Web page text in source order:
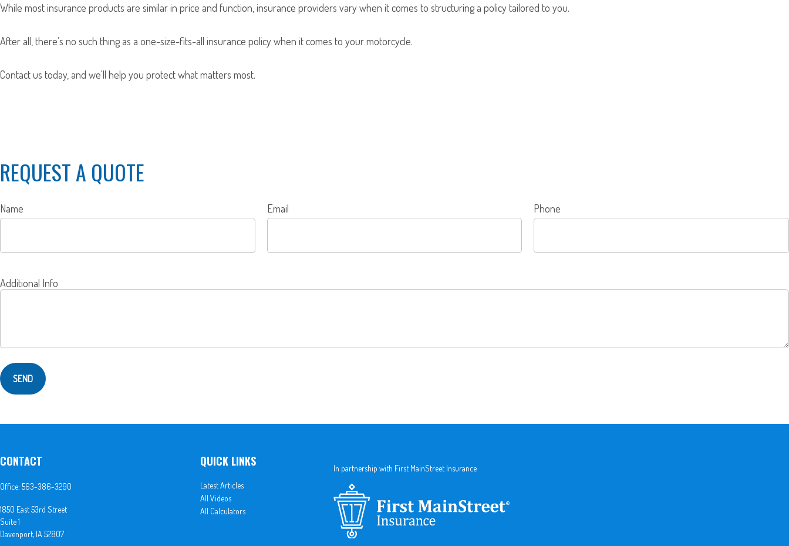
While most insurance products are similar in price and function, insurance providers vary when it comes to structuring a policy tailored to you.
After all, there’s no such thing as a one-size-fits-all insurance policy when it comes to your motorcycle.
Contact us today, and we'll help you protect what matters most.
REQUEST A QUOTE
Name Email Phone
Additional Info
SEND
CONTACT
Office: 563-386-3290
1850 East 53rd Street
Suite 1
Davenport, IA 52807
QUICK LINKS
Latest Articles
All Videos
All Calculators
In partnership with First MainStreet Insurance